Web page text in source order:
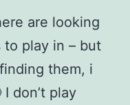
are looking
play in – but
them, i
don’t play